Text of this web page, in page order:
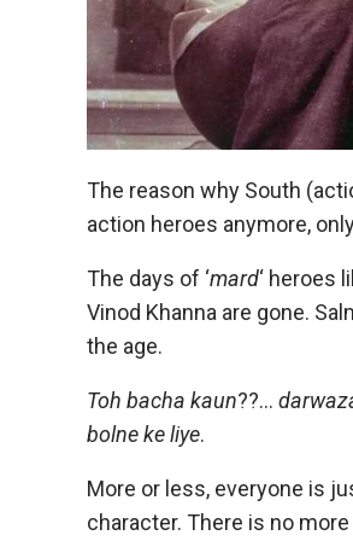
The reason why South
action heroes anymore,
The days of ‘mard‘ heroes
Vinod Khanna are gone.
the age.
Toh bacha kaun??…
bolne ke liye.
More or less, everyone is
character. There is no